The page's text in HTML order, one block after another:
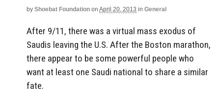
by Shoebat Foundation on April 20, 2013 in General
After 9/11, there was a virtual mass exodus of
Saudis leaving the U.S. After the Boston marathon,
there appear to be some powerful people who
want at least one Saudi national to share a similar
fate.